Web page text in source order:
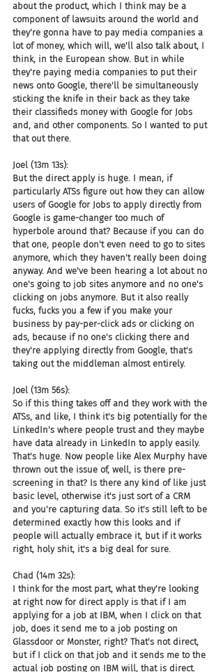
about the product, which I think may be a
component of lawsuits around the world and
they're gonna have to pay media companies a
lot of money, which will, we'll also talk about, I
think, in the European show. But in while
they're paying media companies to put their
news onto Google, there'll be simultaneously
sticking the knife in their back as they take
their classifieds money with Google for Jobs
and, and other components. So I wanted to put
that out there.
Joel (13m 13s):
But the direct apply is huge. I mean, if
particularly ATSs figure out how they can allow
users of Google for Jobs to apply directly from
Google is game-changer too much of
hyperbole around that? Because if you can do
that one, people don't even need to go to sites
anymore, which they haven't really been doing
anyway. And we've been hearing a lot about no
one's going to job sites anymore and no one's
clicking on jobs anymore. But it also really
fucks, fucks you a few if you make your
business by pay-per-click ads or clicking on
ads, because if no one's clicking there and
they're applying directly from Google, that's
taking out the middleman almost entirely.
Joel (13m 56s):
So if this thing takes off and they work with the
ATSs, and like, I think it's big potentially for the
LinkedIn's where people trust and they maybe
have data already in LinkedIn to apply easily.
That's huge. Now people like Alex Murphy have
thrown out the issue of, well, is there pre-
screening in that? Is there any kind of like just
basic level, otherwise it's just sort of a CRM
and you're capturing data. So it's still left to be
determined exactly how this looks and if
people will actually embrace it, but if it works
right, holy shit, it's a big deal for sure.
Chad (14m 32s):
I think for the most part, what they're looking
at right now for direct apply is that if I am
applying for a job at IBM, when I click on that
job, does it send me to a job posting on
Glassdoor or Monster, right? That's not direct,
but if I click on that job and it sends me to the
actual job posting on IBM will, that is direct.